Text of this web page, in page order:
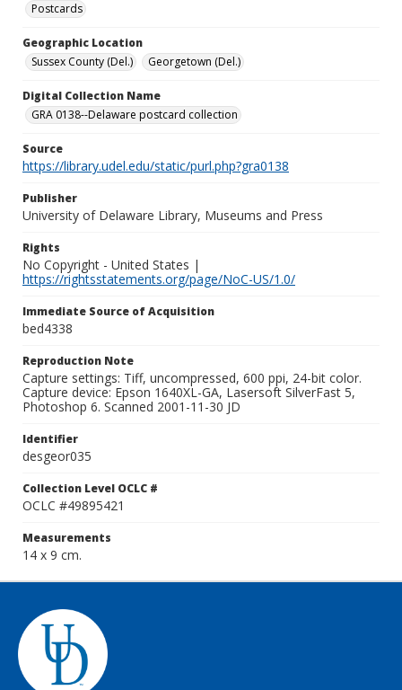
Postcards
Geographic Location
Sussex County (Del.)
Georgetown (Del.)
Digital Collection Name
GRA 0138--Delaware postcard collection
Source
https://library.udel.edu/static/purl.php?gra0138
Publisher
University of Delaware Library, Museums and Press
Rights
No Copyright - United States |
https://rightsstatements.org/page/NoC-US/1.0/
Immediate Source of Acquisition
bed4338
Reproduction Note
Capture settings: Tiff, uncompressed, 600 ppi, 24-bit color.
Capture device: Epson 1640XL-GA, Lasersoft SilverFast 5,
Photoshop 6. Scanned 2001-11-30 JD
Identifier
desgeor035
Collection Level OCLC #
OCLC #49895421
Measurements
14 x 9 cm.